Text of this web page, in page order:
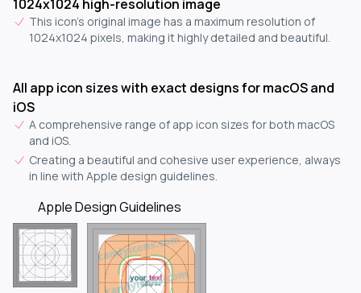
1024x1024 high-resolution image
This icon's original image has a maximum resolution of
1024x1024 pixels, making it highly detailed and beautiful.
All app icon sizes with exact designs for macOS and
iOS
A comprehensive range of app icon sizes for both macOS
and iOS.
Creating a beautiful and cohesive user experience, always
in line with Apple design guidelines.
Apple Design Guidelines